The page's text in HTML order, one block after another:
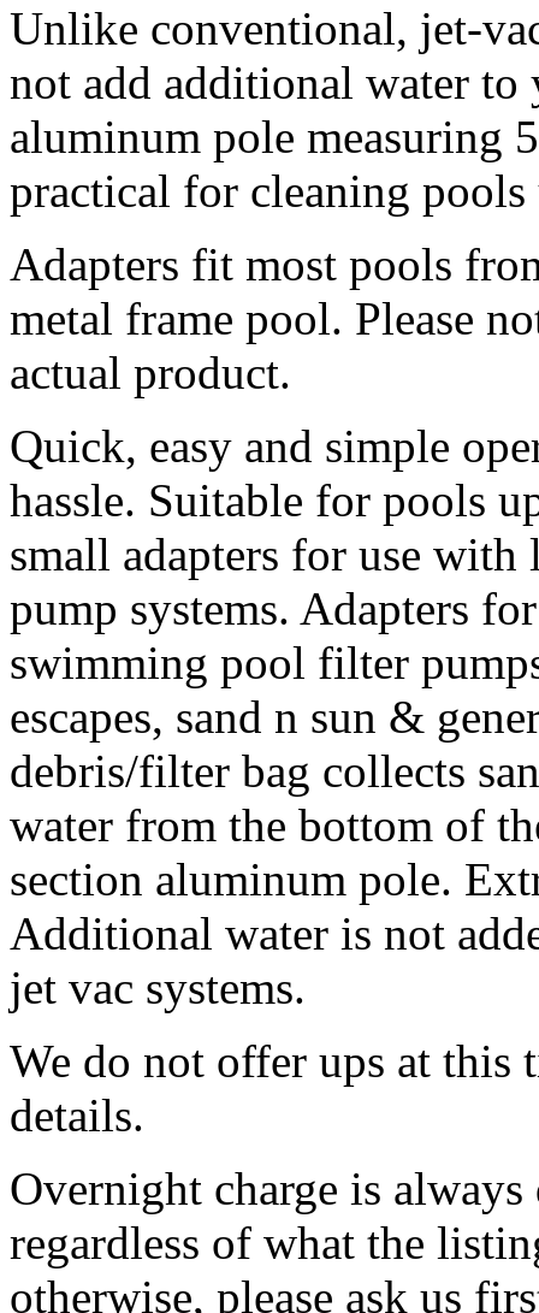
Unlike conventional, jet-
not add additional water
aluminum pole measuring
practical for cleaning
Adapters fit most pools
metal frame pool. Please
actual product.
Quick, easy and simple
hassle. Suitable for pools
small adapters for use
pump systems. Adapters
swimming pool filter
escapes, sand n sun &
debris/filter bag collects
water from the bottom of
section aluminum pole.
Additional water is not
jet vac systems.
We do not offer ups at this
details.
Overnight charge is
regardless of what the
otherwise, please ask us